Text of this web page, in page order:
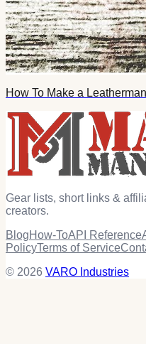
How To Make a
Gear lists, short links &
creators.
BlogHow-ToAPI Reference
PolicyTerms of Service
© 2026 VARO Industries